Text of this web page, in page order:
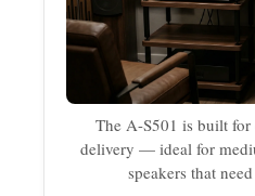
The A-S501 is built
delivery — ideal for
speakers that